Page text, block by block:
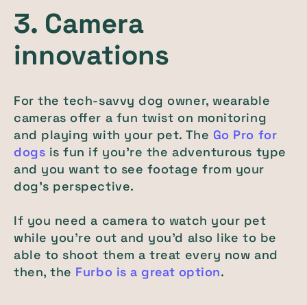
3. Camera
innovations
For the tech-savvy dog owner, wearable
cameras offer a fun twist on monitoring
and playing with your pet. The Go Pro for
dogs is fun if you’re the adventurous type
and you want to see footage from your
dog’s perspective.
If you need a camera to watch your pet
while you’re out and you’d also like to be
able to shoot them a treat every now and
then, the Furbo is a great option.